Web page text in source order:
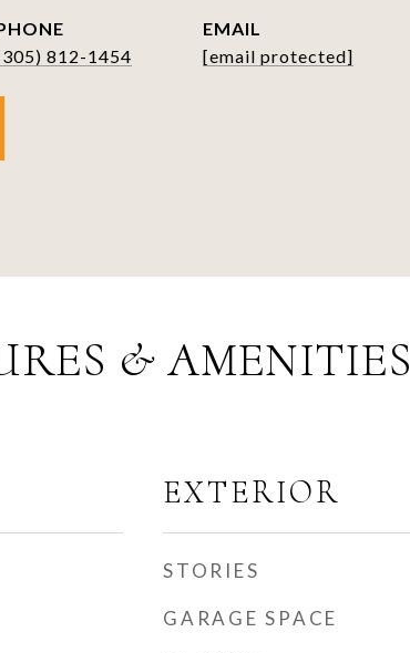
812-1454
EMAIL
[email protected]
& AMENITIES
EXTERIOR
STORIES
GARAGE SPACE